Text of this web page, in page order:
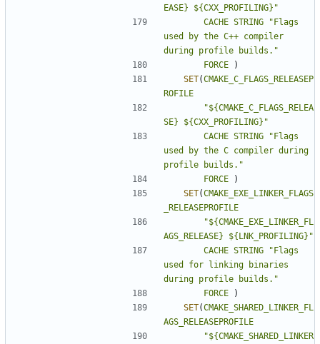
EASE} ${CXX_PROFILING}"
CACHE STRING
"Flags
used by the C++ compiler
during profile builds."
FORCE
)
SET(CMAKE_C_FLAGS_RELEASEP
ROFILE
"${CMAKE_C_FLAGS_RELEA
SE} ${CXX_PROFILING}"
CACHE STRING
"Flags
used by the C compiler during
profile builds."
FORCE
)
SET(CMAKE_EXE_LINKER_FLAGS
_RELEASEPROFILE
"${CMAKE_EXE_LINKER_FL
AGS_RELEASE} ${LNK_PROFILING}"
CACHE STRING
"Flags
used for linking binaries
during profile builds."
FORCE
)
SET(CMAKE_SHARED_LINKER_FL
AGS_RELEASEPROFILE
"${CMAKE_SHARED_LINKER